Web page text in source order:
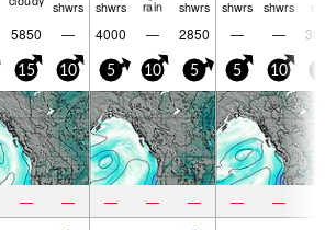
shwrs
shwrs
rain
shwrs
shwrs
shwrs
5850 — 4000 — 2850 — —
15 10 5 10 5 5 10
— — — — — — —